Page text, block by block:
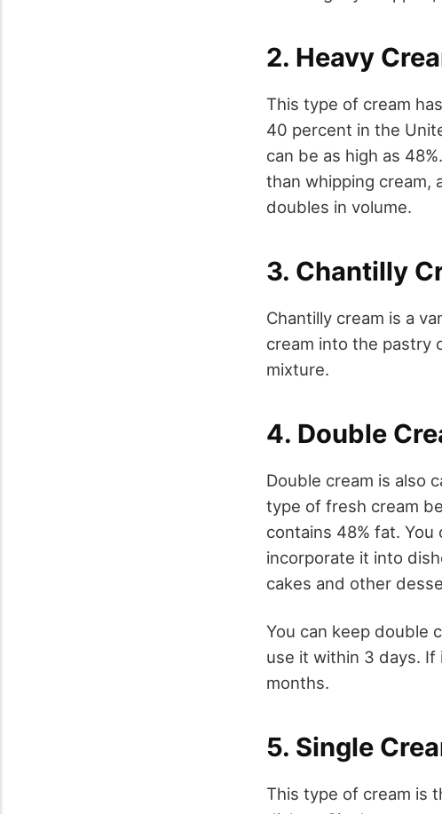
2. Heavy
This type of cream
40 percent in the
can be as high as
than whipping cream,
doubles in volume.
3. Chantilly
Chantilly cream is a
cream into the pastry
mixture.
4. Double
Double cream is also
type of fresh cream
contains 48% fat.
incorporate it into
cakes and other
You can keep double
use it within 3 days.
months.
5. Single
This type of cream is